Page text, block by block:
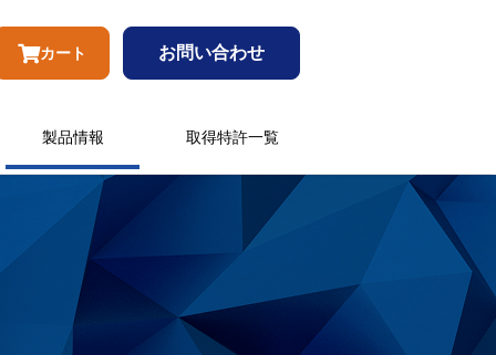
カート お問い合わせ
製品情報 取得特許一覧